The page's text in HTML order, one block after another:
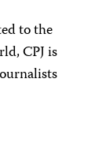
to the
CPJ is